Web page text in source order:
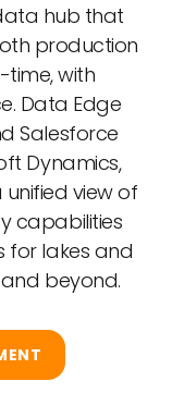
hub that
production
with
Data Edge
Salesforce
Dynamics,
view of
capabilities
for lakes and
beyond.